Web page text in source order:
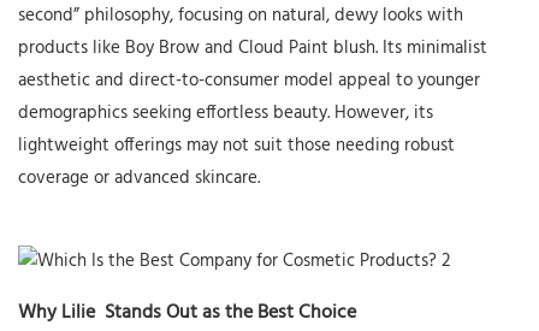
second” philosophy, focusing on natural, dewy looks with
products like Boy Brow and Cloud Paint blush. Its minimalist
aesthetic and direct-to-consumer model appeal to younger
demographics seeking effortless beauty. However, its
lightweight offerings may not suit those needing robust
coverage or advanced skincare.
WhyLilie Stands Out as the Best Choice